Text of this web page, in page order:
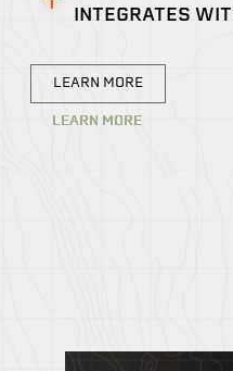
INTEGRATES
LEARN MORE
LEARN MORE
LEARN MORE
LEARN MORE